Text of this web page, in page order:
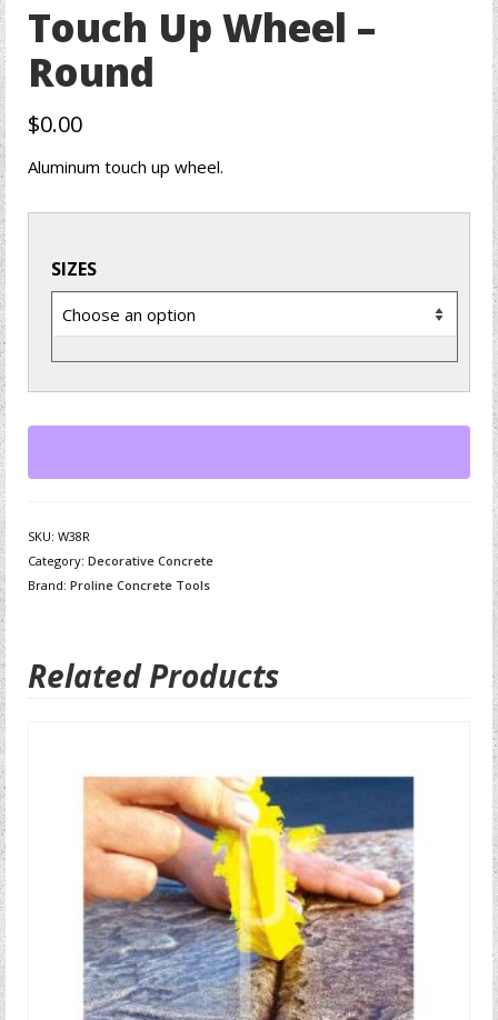
Touch Up Wheel –
Round
$0.00
Aluminum touch up wheel.
SIZES
SKU: W38R
Category: Decorative Concrete
Brand: Proline Concrete Tools
Related Products